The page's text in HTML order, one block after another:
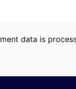
data is